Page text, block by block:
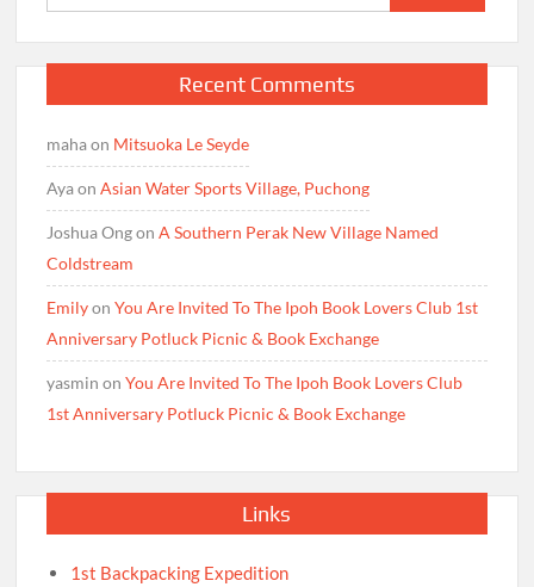
for:
Recent Comments
mahaon Mitsuoka Le Seyde
AyaonAsian Water Sports Village, Puchong
Joshua OngonA Southern Perak New Village Named
Coldstream
EmilyonYou Are Invited To The Ipoh Book Lovers Club 1st
Anniversary Potluck Picnic & Book Exchange
yasmin onYou Are Invited To The Ipoh Book Lovers Club
1st Anniversary Potluck Picnic & Book Exchange
Links
1st Backpacking Expedition